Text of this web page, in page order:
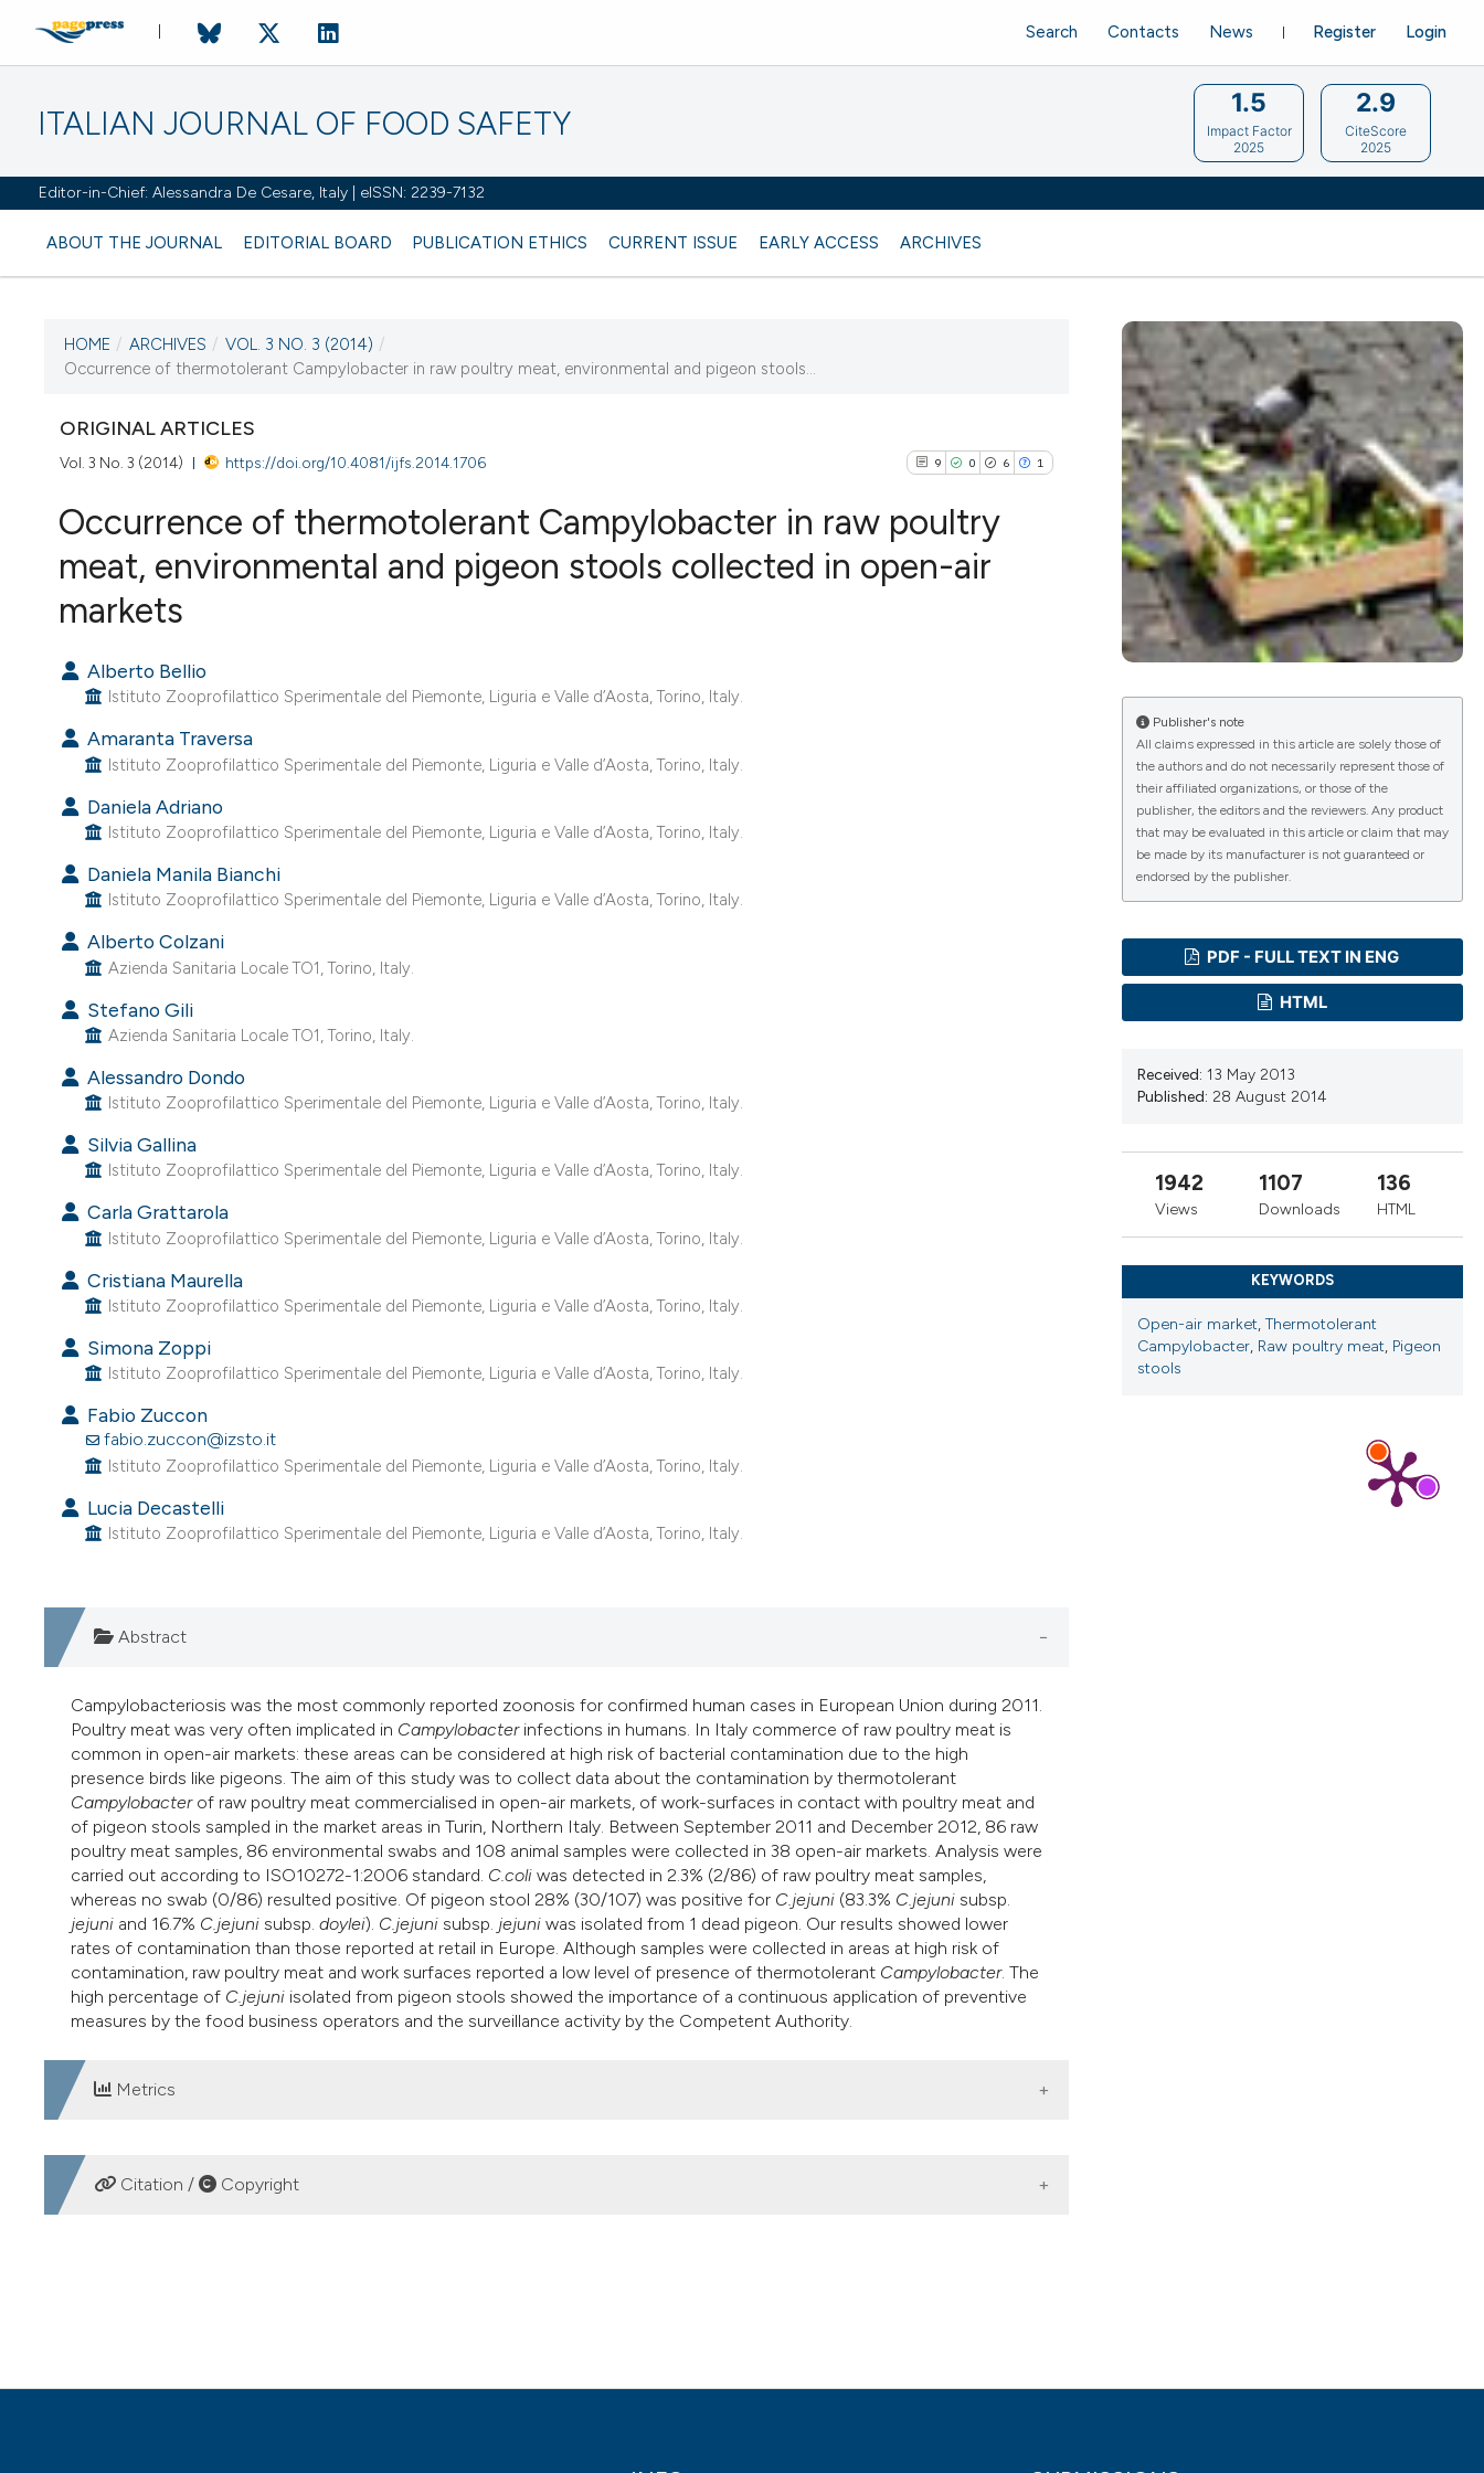
ITALIAN JOURNAL OF FOOD SAFETY
Editor-in-Chief: Alessandra De Cesare, Italy | eISSN: 2239-7132
ABOUT THE JOURNAL EDITORIAL BOARD PUBLICATION ETHICS CURRENT ISSUE EARLY ACCESS ARCHIVES
Register Login
Search Contacts News
1.5
Impact Factor
2025
2.9
CiteScore
2025
CURRENT ISSUE
VOL. 3 NO. 3 (2014)
28 August 2014
VIEW THIS ISSUE
HOME / ARCHIVES / VOL. 3 NO. 3 (2014) /
Occurrence of thermotolerant Campylobacter in raw poultry meat, environmental and pigeon stools...
ORIGINAL ARTICLES
Vol. 3 No. 3 (2014) https://doi.org/10.4081/ijfs.2014.1706 9 0 6 1
Occurrence of thermotolerant Campylobacter in raw poultry
meat, environmental and pigeon stools collected in open-air
markets
Alberto Bellio
Istituto Zooprofilattico Sperimentale del Piemonte, Liguria e Valle d’Aosta, Torino, Italy.
Amaranta Traversa
Istituto Zooprofilattico Sperimentale del Piemonte, Liguria e Valle d’Aosta, Torino, Italy.
Daniela Adriano
Istituto Zooprofilattico Sperimentale del Piemonte, Liguria e Valle d’Aosta, Torino, Italy.
Daniela Manila Bianchi
Istituto Zooprofilattico Sperimentale del Piemonte, Liguria e Valle d’Aosta, Torino, Italy.
Alberto Colzani
Azienda Sanitaria Locale TO1, Torino, Italy.
Stefano Gili
Azienda Sanitaria Locale TO1, Torino, Italy.
Alessandro Dondo
Istituto Zooprofilattico Sperimentale del Piemonte, Liguria e Valle d’Aosta, Torino, Italy.
Silvia Gallina
Istituto Zooprofilattico Sperimentale del Piemonte, Liguria e Valle d’Aosta, Torino, Italy.
Carla Grattarola
Istituto Zooprofilattico Sperimentale del Piemonte, Liguria e Valle d’Aosta, Torino, Italy.
Cristiana Maurella
Istituto Zooprofilattico Sperimentale del Piemonte, Liguria e Valle d’Aosta, Torino, Italy.
Simona Zoppi
Istituto Zooprofilattico Sperimentale del Piemonte, Liguria e Valle d’Aosta, Torino, Italy.
Fabio Zuccon
fabio.zuccon@izsto.it
Istituto Zooprofilattico Sperimentale del Piemonte, Liguria e Valle d’Aosta, Torino, Italy.
Lucia Decastelli
Istituto Zooprofilattico Sperimentale del Piemonte, Liguria e Valle d’Aosta, Torino, Italy.
Abstract
Campylobacteriosis was the most commonly reported zoonosis for confirmed human cases in European Union during 2011.
Poultry meat was very often implicated in Campylobacterinfections in humans. In Italy commerce of raw poultry meat is
common in open-air markets: these areas can be considered at high risk of bacterial contamination due to the high
presence birds like pigeons. The aim of this study was to collect data about the contamination by thermotolerant
Campylobacterof raw poultry meat commercialised in open-air markets, of work-surfaces in contact with poultry meat and
of pigeon stools sampled in the market areas in Turin, Northern Italy. Between September 2011 and December 2012, 86 raw
poultry meat samples, 86 environmental swabs and 108 animal samples were collected in 38 open-air markets. Analysis were
carried out according to ISO10272-1:2006 standard. C.coli was detected in 2.3% (2/86) of raw poultry meat samples,
whereas no swab (0/86) resulted positive. Of pigeon stool 28% (30/107) was positive for C.jejuni (83.3% C.jejuni subsp.
jejuni and 16.7% C.jejuni subsp. doylei). C.jejuni subsp. jejuni was isolated from 1 dead pigeon. Our results showed lower
rates of contamination than those reported at retail in Europe. Although samples were collected in areas at high risk of
contamination, raw poultry meat and work surfaces reported a low level of presence of thermotolerant Campylobacter. The
high percentage of C.jejuni isolated from pigeon stools showed the importance of a continuous application of preventive
measures by the food business operators and the surveillance activity by the Competent Authority.
Metrics
DOWNLOADS
Citation / Copyright
Publisher's note
All claims expressed in this article are solely those of
the authors and do not necessarily represent those of
their affiliated organizations, or those of the
publisher, the editors and the reviewers. Any product
that may be evaluated in this article or claim that may
be made by its manufacturer is not guaranteed or
endorsed by the publisher.
PDF - FULL TEXT IN ENG
HTML
Received: 13 May 2013
Published: 28 August 2014
1942
Views
1107
Downloads
136
HTML
KEYWORDS
Open-air market, Thermotolerant
Campylobacter, Raw poultry meat, Pigeon
stools